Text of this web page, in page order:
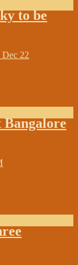
to be
Bangalore